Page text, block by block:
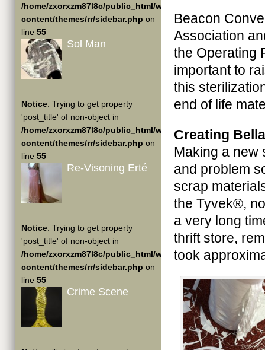
/home/zxorxzm87l8c/public_html/wp-
content/themes/rr/sidebar.php on
line 55
Sol Man
Notice: Trying to get property
'post_title' of non-object in
/home/zxorxzm87l8c/public_html/wp-
content/themes/rr/sidebar.php on
line 55
Re-Visoning Erté
Notice: Trying to get property
'post_title' of non-object in
/home/zxorxzm87l8c/public_html/wp-
content/themes/rr/sidebar.php on
line 55
Crime Scene
Beacon
Association
the Operating
important to
this
end of life
Creating Bella
Making a new
and problem
scrap
the Tyvek®,
a very long
thrift store,
took